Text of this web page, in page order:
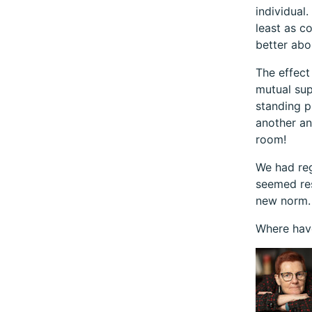
least as
better
The effect
mutual
standing
another
room!
We had
seemed
new
Where